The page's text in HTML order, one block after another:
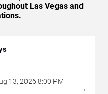
Las Vegas and
13, 2026 8:00 PM
→